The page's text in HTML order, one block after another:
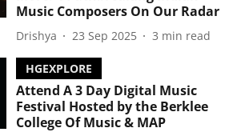
Music Composers On Our Radar
Drishya 23 Sep 2025 3 min read
HGEXPLORE
Attend A 3 Day Digital Music
Festival Hosted by the Berklee
College Of Music & MAP